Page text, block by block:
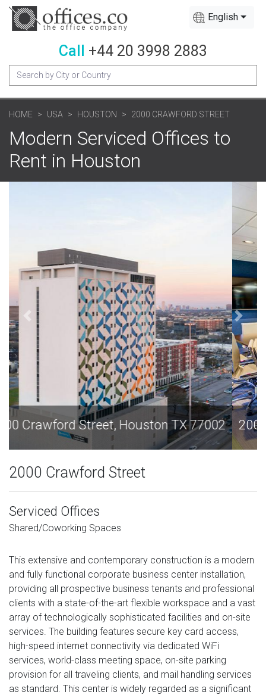
English
Call +44 20 3998 2883
HOME USA HOUSTON 2000 CRAWFORD STREET
Modern Serviced Offices to
Rent in Houston
2000 Crawford Street, Houston TX 77002
2000 Crawford Street
Serviced Offices
Shared/Coworking Spaces
This extensive and contemporary construction is a modern
and fully functional corporate business center installation,
providing all prospective business tenants and professional
clients with a state-of-the-art flexible workspace and a vast
array of technologically sophisticated facilities and on-site
services. The building features secure key card access,
high-speed internet connectivity via dedicated WiFi
services, world-class meeting space, on-site parking
provision for all traveling clients, and mail handling services
as standard. This center is widely regarded as a significant